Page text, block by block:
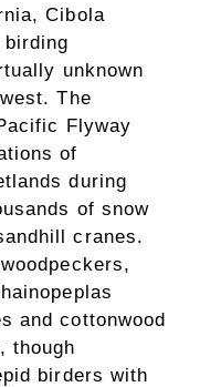
Cibola
unknown
The
Flyway
of
during
of snow
cranes.
and cottonwood
though
birders with